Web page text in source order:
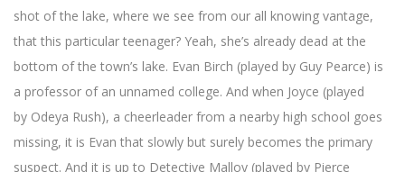
shot of the lake, where we see from our all knowing vantage,
that this particular teenager? Yeah, she’s already dead at the
bottom of the town’s lake. Evan Birch (played by Guy Pearce) is
a professor of an unnamed college. And when Joyce (played
by Odeya Rush), a cheerleader from a nearby high school goes
missing, it is Evan that slowly but surely becomes the primary
suspect. And it is up to Detective Malloy (played by Pierce